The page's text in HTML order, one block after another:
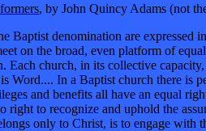
, by John Quincy Adams (not
Baptist denomination are
on the broad, even platform of
Each church, in its collective
Word.... In a Baptist church there is
and benefits all have an equal
right to recognize and uphold the
only to Christ, is to engage